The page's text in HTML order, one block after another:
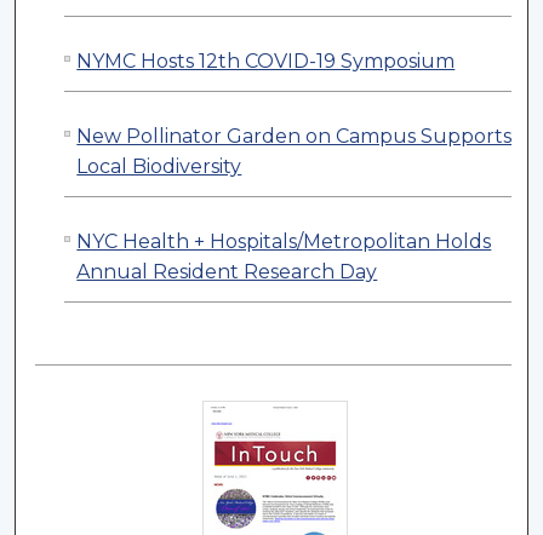
NYMC Hosts 12th COVID-19 Symposium
New Pollinator Garden on Campus Supports
Local Biodiversity
NYC Health + Hospitals/Metropolitan Holds
Annual Resident Research Day